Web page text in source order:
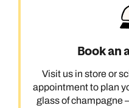
Book an
Visit us in store or
appointment to plan
glass of champagne